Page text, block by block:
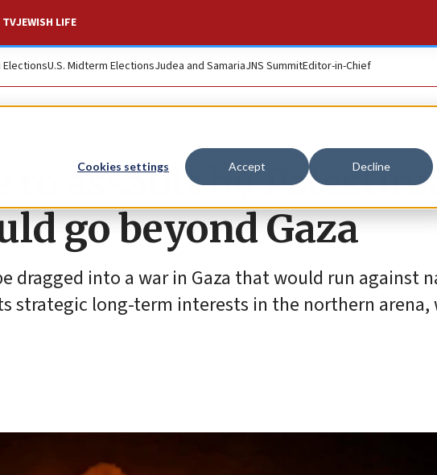
Cookies settings Accept Decline
TVJEWISH LIFE
ElectionsU.S. Midterm ElectionsJudea and SamariaJNS SummitEditor-in-Chief
to assault by
go beyond Gaza
dragged into a war in Gaza that would run against
strategic long-term interests in the northern arena,